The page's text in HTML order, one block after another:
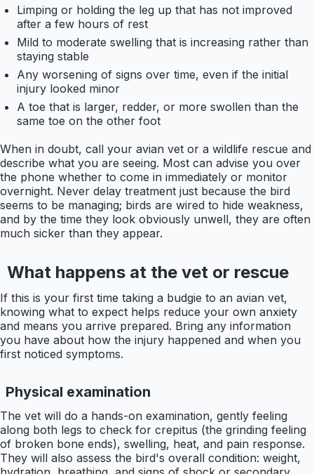
Limping or holding the leg up that has not improved
after a few hours of rest
Mild to moderate swelling that is increasing rather than
staying stable
Any worsening of signs over time, even if the initial
injury looked minor
A toe that is larger, redder, or more swollen than the
same toe on the other foot
When in doubt, call your avian vet or a wildlife rescue and
describe what you are seeing. Most can advise you over
the phone whether to come in immediately or monitor
overnight. Never delay treatment just because the bird
seems to be managing; birds are wired to hide weakness,
and by the time they look obviously unwell, they are often
much sicker than they appear.
What happens at the vet or rescue
If this is your first time taking a budgie to an avian vet,
knowing what to expect helps reduce your own anxiety
and means you arrive prepared. Bring any information
you have about how the injury happened and when you
first noticed symptoms.
Physical examination
The vet will do a hands-on examination, gently feeling
along both legs to check for crepitus (the grinding feeling
of broken bone ends), swelling, heat, and pain response.
They will also assess the bird's overall condition: weight,